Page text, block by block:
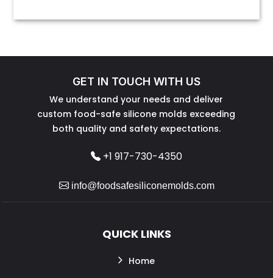
GET IN TOUCH WITH US
We understand your needs and deliver
custom food-safe silicone molds exceeding
both quality and safety expectations.
+1 917-730-4350
info@foodsafesiliconemolds.com
QUICK LINKS
Home